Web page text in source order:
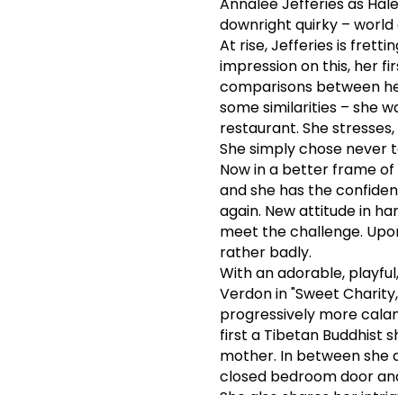
downright quirky –
At rise, Jefferies is
impression on this, her
comparisons between
some similarities – she
restaurant. She
She simply chose never
Now in a better frame
and she has the
again. New attitude in
meet the challenge.
rather badly.
With an adorable,
Verdon in "Sweet
progressively more
first a Tibetan Buddhist
mother. In between she
closed bedroom door